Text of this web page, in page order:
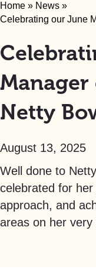
Home » News »
Celebrating our June
Netty
August 13, 2025
Well done to
celebrated for
approach, and
areas on her very